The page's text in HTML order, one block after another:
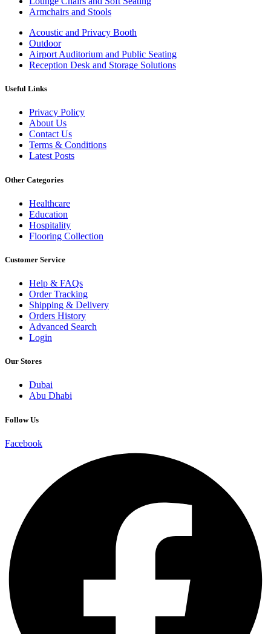
Armchairs and Stools
Acoustic and Privacy Booth
Outdoor
Airport Auditorium and Public Seating
Reception Desk and Storage Solutions
Useful Links
Privacy Policy
About Us
Contact Us
Terms & Conditions
Latest Posts
Other Categories
Healthcare
Education
Hospitality
Flooring Collection
Customer Service
Help & FAQs
Order Tracking
Shipping & Delivery
Orders History
Advanced Search
Login
Our Stores
Dubai
Abu Dhabi
Follow Us
Facebook